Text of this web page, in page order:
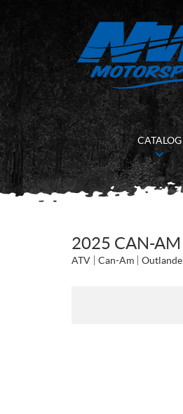
CATALOG
2025 CAN-AM
ATV Can-Am